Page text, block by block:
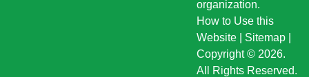
organization.
How to Use this
Website
Sitemap
Copyright © 2026.
All Rights Reserved.